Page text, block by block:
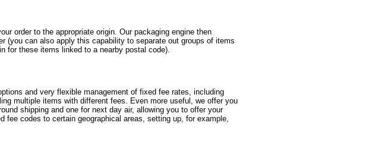
order to the appropriate origin. Our packaging engine then
(you can also apply this capability to separate out groups of items
for these items linked to a nearby postal code).
and very flexible management of fixed fee rates, including
multiple items with different fees. Even more useful, we offer you
shipping and one for next day air, allowing you to offer your
codes to certain geographical areas, setting up, for example,